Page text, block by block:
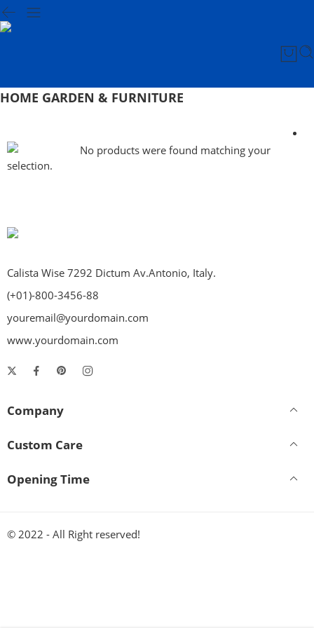
HOME GARDEN & FURNITURE
No products were found matching your
selection.
Calista Wise 7292 Dictum Av.Antonio, Italy.
(+01)-800-3456-88
youremail@yourdomain.com
www.yourdomain.com
Company
Custom Care
Opening Time
© 2022 - All Right reserved!